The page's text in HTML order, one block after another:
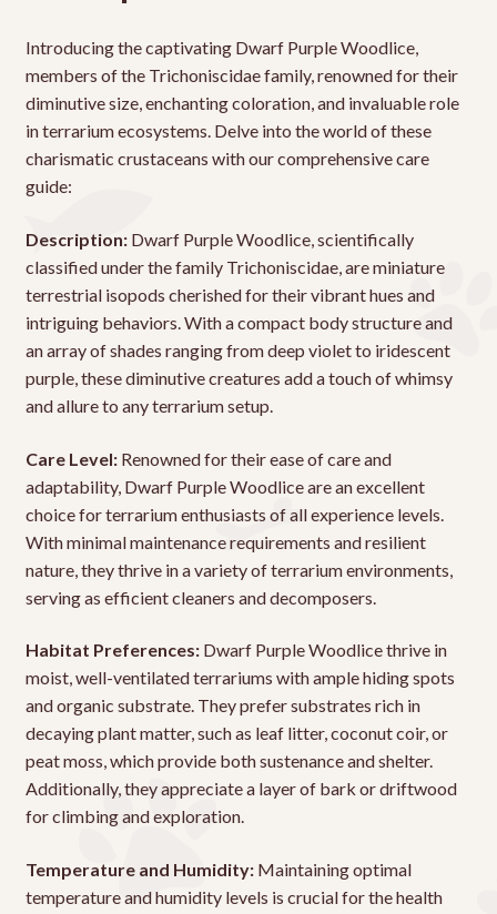
Introducing the captivating Dwarf Purple Woodlice,
members of the Trichoniscidae family, renowned for their
diminutive size, enchanting coloration, and invaluable role
in terrarium ecosystems. Delve into the world of these
charismatic crustaceans with our comprehensive care
guide:
Description:Dwarf Purple Woodlice, scientifically
classified under the family Trichoniscidae, are miniature
terrestrial isopods cherished for their vibrant hues and
intriguing behaviors. With a compact body structure and
an array of shades ranging from deep violet to iridescent
purple, these diminutive creatures add a touch of whimsy
and allure to any terrarium setup.
Care Level:Renowned for their ease of care and
adaptability, Dwarf Purple Woodlice are an excellent
choice for terrarium enthusiasts of all experience levels.
With minimal maintenance requirements and resilient
nature, they thrive in a variety of terrarium environments,
serving as efficient cleaners and decomposers.
Habitat Preferences:Dwarf Purple Woodlice thrive in
moist, well-ventilated terrariums with ample hiding spots
and organic substrate. They prefer substrates rich in
decaying plant matter, such as leaf litter, coconut coir, or
peat moss, which provide both sustenance and shelter.
Additionally, they appreciate a layer of bark or driftwood
for climbing and exploration.
Temperature and Humidity:Maintaining optimal
temperature and humidity levels is crucial for the health